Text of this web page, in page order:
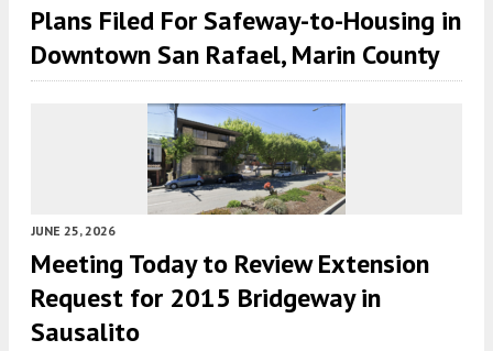
Plans Filed For Safeway-to-Housing in
Downtown San Rafael, Marin County
JUNE 25, 2026
Meeting Today to Review Extension
Request for 2015 Bridgeway in
Sausalito